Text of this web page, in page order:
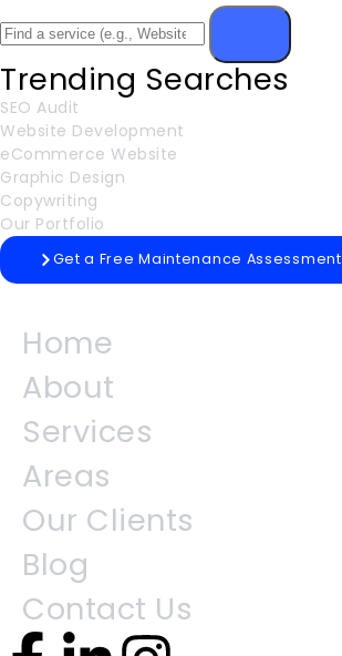
Trending Searches
SEO Audit
Website Development
eCommerce Website
Graphic Design
Copywriting
Our Portfolio
Get a Free Maintenance Assessment
Home
About
Services
Areas
Our Clients
Blog
Contact Us